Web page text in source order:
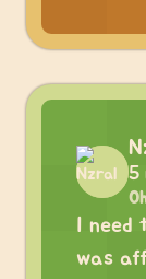
5
I need
was